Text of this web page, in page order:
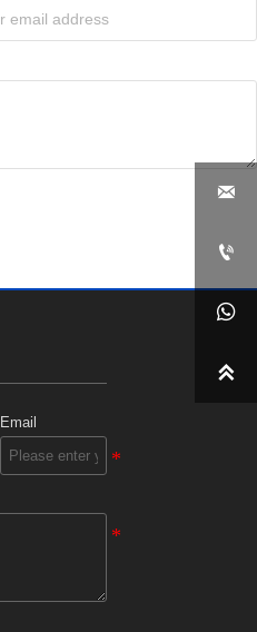
Email



